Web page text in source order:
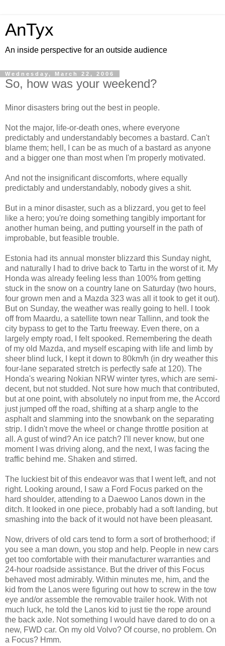
AnTyx
An inside perspective for an outside audience
Wednesday, March 22, 2006
So, how was your weekend?
Minor disasters bring out the best in people.
Not the major, life-or-death ones, where everyone
predictably and understandably becomes a bastard. Can't
blame them; hell, I can be as much of a bastard as anyone
and a bigger one than most when I'm properly motivated.
And not the insignificant discomforts, where equally
predictably and understandably, nobody gives a shit.
But in a minor disaster, such as a blizzard, you get to feel
like a hero; you're doing something tangibly important for
another human being, and putting yourself in the path of
improbable, but feasible trouble.
Estonia had its annual monster blizzard this Sunday night,
and naturally I had to drive back to Tartu in the worst of it. My
Honda was already feeling less than 100% from getting
stuck in the snow on a country lane on Saturday (two hours,
four grown men and a Mazda 323 was all it took to get it out).
But on Sunday, the weather was really going to hell. I took
off from Maardu, a satellite town near Tallinn, and took the
city bypass to get to the Tartu freeway. Even there, on a
largely empty road, I felt spooked. Remembering the death
of my old Mazda, and myself escaping with life and limb by
sheer blind luck, I kept it down to 80km/h (in dry weather this
four-lane separated stretch is perfectly safe at 120). The
Honda's wearing Nokian NRW winter tyres, which are semi-
decent, but not studded. Not sure how much that contributed,
but at one point, with absolutely no input from me, the Accord
just jumped off the road, shifting at a sharp angle to the
asphalt and slamming into the snowbank on the separating
strip. I didn't move the wheel or change throttle position at
all. A gust of wind? An ice patch? I'll never know, but one
moment I was driving along, and the next, I was facing the
traffic behind me. Shaken and stirred.
The luckiest bit of this endeavor was that I went left, and not
right. Looking around, I saw a Ford Focus parked on the
hard shoulder, attending to a Daewoo Lanos down in the
ditch. It looked in one piece, probably had a soft landing, but
smashing into the back of it would not have been pleasant.
Now, drivers of old cars tend to form a sort of brotherhood; if
you see a man down, you stop and help. People in new cars
get too comfortable with their manufacturer warranties and
24-hour roadside assistance. But the driver of this Focus
behaved most admirably. Within minutes me, him, and the
kid from the Lanos were figuring out how to screw in the tow
eye and/or assemble the removable trailer hook. With not
much luck, he told the Lanos kid to just tie the rope around
the back axle. Not something I would have dared to do on a
new, FWD car. On my old Volvo? Of course, no problem. On
a Focus? Hmm.